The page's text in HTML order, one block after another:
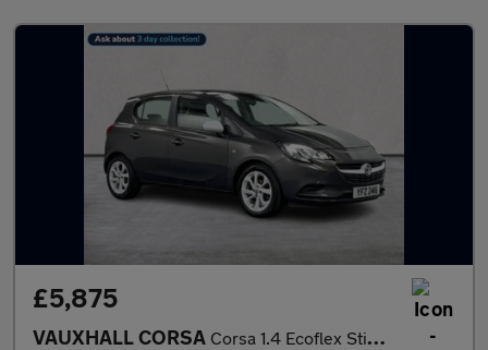
£5,875
VAUXHALL CORSA Corsa 1.4 Ecoflex Sting 5Dr Hatchback